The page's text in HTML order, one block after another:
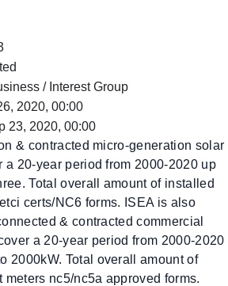
/ Interest Group
2020, 00:00
23, 2020, 00:00
& contracted micro-generation solar
a 20-year period from 2000-2020 up
Total overall amount of installed
certs/NC6 forms. ISEA is also
& contracted commercial
a 20-year period from 2000-2020
2000kW. Total overall amount of
nc5/nc5a approved forms.